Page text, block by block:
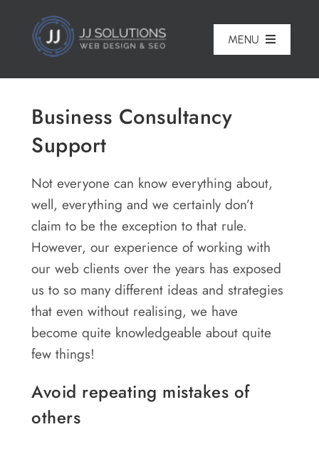
content
MENU
About
Portfolio
Services
Blog
Areas
Contact
Business Consultancy
Support
Not everyone can know everything about,
well, everything and we certainly don’t
claim to be the exception to that rule.
However, our experience of working with
our web clients over the years has exposed
us to so many different ideas and strategies
that even without realising, we have
become quite knowledgeable about quite
few things!
Avoid repeating mistakes of
others